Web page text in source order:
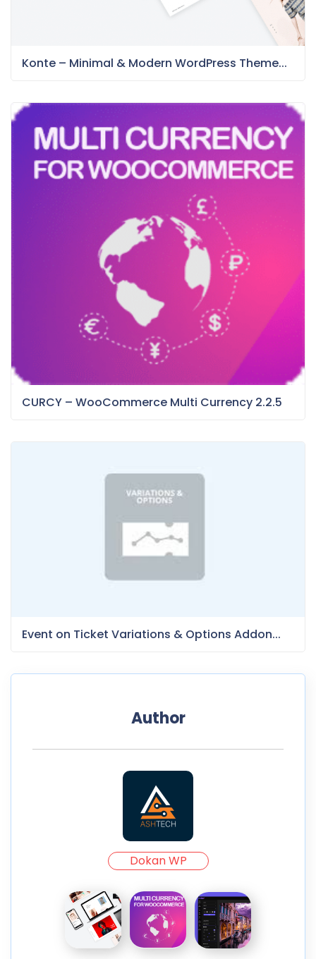
Konte – Minimal & Modern WordPress Theme...
CURCY – WooCommerce Multi Currency 2.2.5
Event on Ticket Variations & Options Addon...
Author
Dokan WP